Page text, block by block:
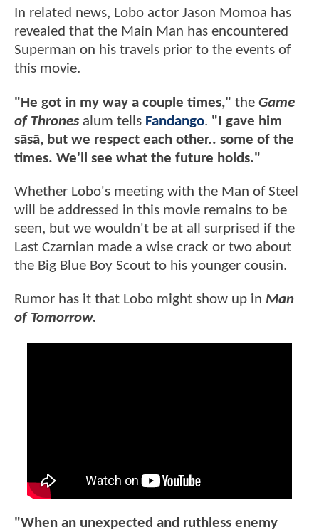
In related news, Lobo actor Jason Momoa has
revealed that the Main Man has encountered
Superman on his travels prior to the events of
this movie.
"He got in my way a couple times," the Game
of Thrones alum tells Fandango. "I gave him
sāsā, but we respect each other.. some of the
times. We'll see what the future holds."
Whether Lobo's meeting with the Man of Steel
will be addressed in this movie remains to be
seen, but we wouldn't be at all surprised if the
Last Czarnian made a wise crack or two about
the Big Blue Boy Scout to his younger cousin.
Rumor has it that Lobo might show up in Man
of Tomorrow.
"When an unexpected and ruthless enemy